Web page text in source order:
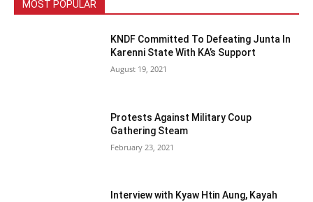
MOST POPULAR
KNDF Committed To Defeating Junta In
Karenni State With KA’s Support
August 19, 2021
Protests Against Military Coup
Gathering Steam
February 23, 2021
Interview with Kyaw Htin Aung, Kayah